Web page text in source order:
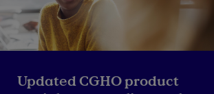
Updated CGHO product